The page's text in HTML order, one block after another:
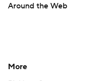
Around the Web
More